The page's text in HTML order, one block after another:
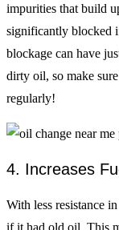
impurities that build
significantly blocked
blockage can have
dirty oil, so make
regularly!
4. Increases
With less resistance
if it had old oil. This